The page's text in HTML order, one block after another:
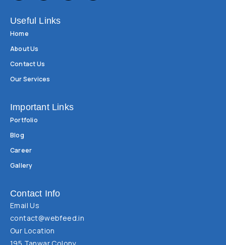
Useful Links
Home
About Us
Contact Us
Our Services
Important Links
Portfolio
Blog
Career
Gallery
Contact Info
Email Us
contact@webfeed.in
Our Location